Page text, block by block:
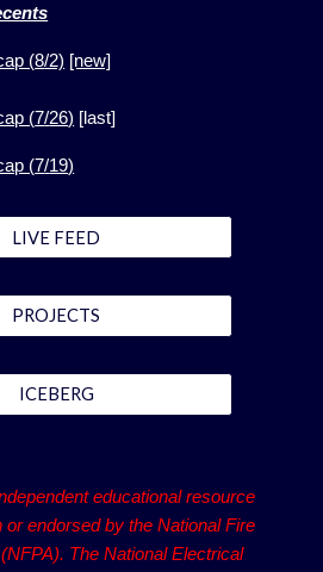
(8/2) [new]
(7/26) [last]
(7/19)
LIVE FEED
PROJECTS
ICEBERG
educational resource
or endorsed by the National Fire
The National Electrical